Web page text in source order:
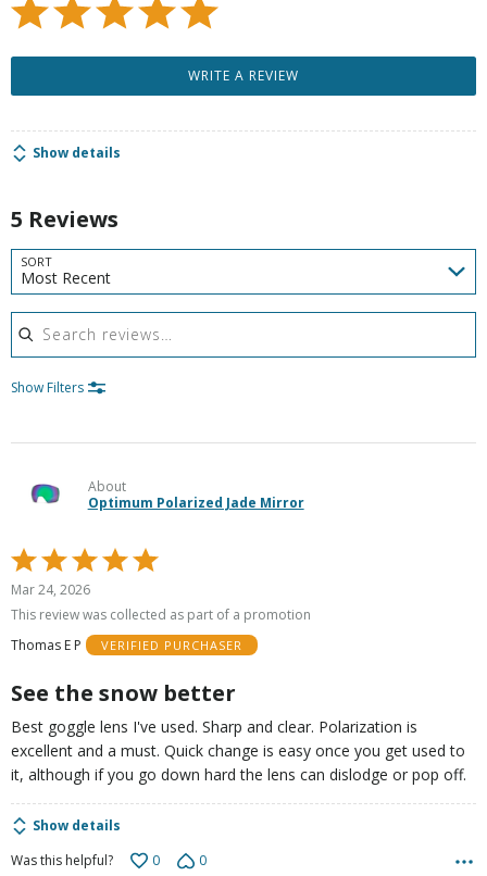
WRITE A REVIEW
Show details
5 Reviews
SORT
Most Recent
Search reviews
Show Filters
About
Optimum Polarized Jade Mirror
Rated
5
out
5
Mar 24, 2026
This review was collected as part of a promotion
Thomas E P
VERIFIED PURCHASER
See the snow better
Best goggle lens I've used. Sharp and clear. Polarization is
excellent and a must. Quick change is easy once you get used to
it, although if you go down hard the lens can dislodge or pop off.
Show details
Was this helpful?
0 0